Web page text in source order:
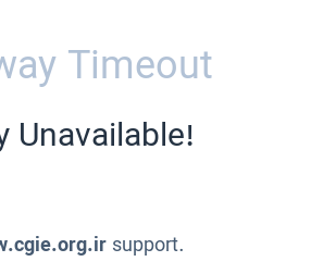
Timeout
Unavailable!
support.